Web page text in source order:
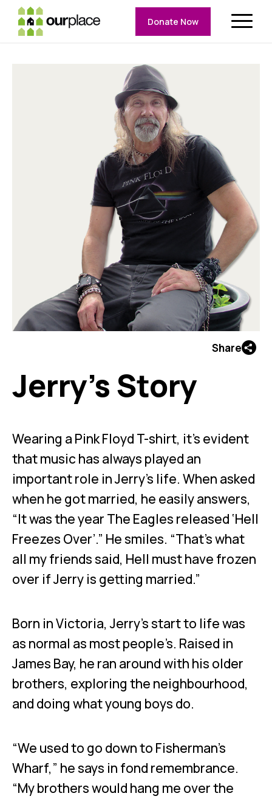
Donate Now
Jerry’s Story
Share
Wearing a Pink Floyd T-shirt, it’s evident
that music has always played an
important role in Jerry’s life. When asked
when he got married, he easily answers,
“It was the year The Eagles released ‘Hell
Freezes Over’.” He smiles. “That’s what
all my friends said, Hell must have frozen
over if Jerry is getting married.”
Born in Victoria, Jerry’s start to life was
as normal as most people’s. Raised in
James Bay, he ran around with his older
brothers, exploring the neighbourhood,
and doing what young boys do.
“We used to go down to Fisherman’s
Wharf,” he says in fond remembrance.
“My brothers would hang me over the